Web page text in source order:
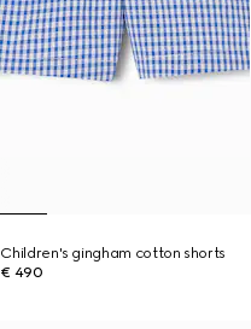
Children's gingham cotton shorts
€ 490